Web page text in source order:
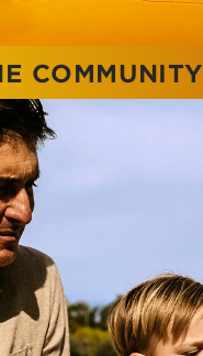
COMMUNITY